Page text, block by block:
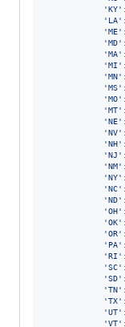
'KY'
'LA'
'ME'
'MD'
'MA'
'MI'
'MN'
'MS'
'MO'
'MT'
'NE'
'NV'
'NH'
'NJ'
'NM'
'NY'
'NC'
'ND'
'OH'
'OK'
'OR'
'PA'
'RI'
'SC'
'SD'
'TN'
'TX'
'UT'
'VT'